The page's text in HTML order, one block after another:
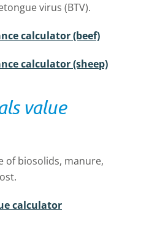
virus (BTV).
calculator (beef)
calculator (sheep)
value
of biosolids, manure,
calculator